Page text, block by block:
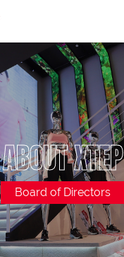
ABOUT XTEP
Board of Directors